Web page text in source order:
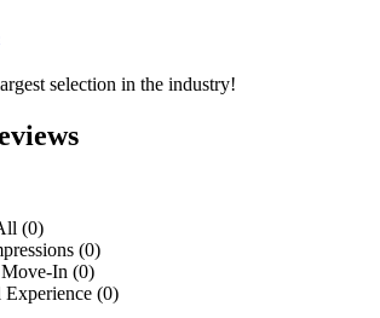
selection in the industry!
(0)
(0)
In (0)
Experience (0)